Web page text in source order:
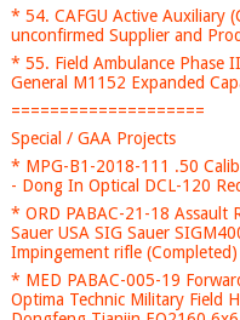
* 54. CAFGU Active Auxiliary
unconfirmed Supplier and
* 55. Field Ambulance Phase
General M1152 Expanded
====================
Special / GAA Projects
* MPG-B1-2018-111 .50
- Dong In Optical DCL-120
* ORD PABAC-21-18 Assault
Sauer USA SIG Sauer
Impingement rifle (Completed)
* MED PABAC-005-19
Optima Technic Military Field